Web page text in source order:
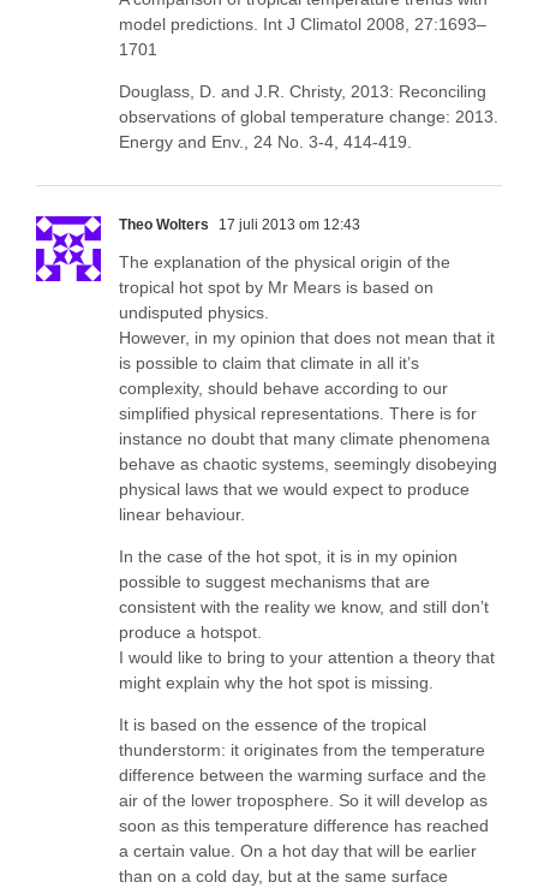
model predictions. Int J Climatol 2008, 27:1693–
1701
Douglass, D. and J.R. Christy, 2013: Reconciling
observations of global temperature change: 2013.
Energy and Env., 24 No. 3-4, 414-419.
Theo Wolters 17 juli 2013 om 12:43
The explanation of the physical origin of the
tropical hot spot by Mr Mears is based on
undisputed physics.
However, in my opinion that does not mean that it
is possible to claim that climate in all it’s
complexity, should behave according to our
simplified physical representations. There is for
instance no doubt that many climate phenomena
behave as chaotic systems, seemingly disobeying
physical laws that we would expect to produce
linear behaviour.
In the case of the hot spot, it is in my opinion
possible to suggest mechanisms that are
consistent with the reality we know, and still don’t
produce a hotspot.
I would like to bring to your attention a theory that
might explain why the hot spot is missing.
It is based on the essence of the tropical
thunderstorm: it originates from the temperature
difference between the warming surface and the
air of the lower troposphere. So it will develop as
soon as this temperature difference has reached
a certain value. On a hot day that will be earlier
than on a cold day, but at the same surface